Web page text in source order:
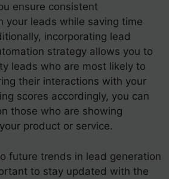
ensure consistent
your leads while saving time
incorporating lead
strategy allows you to
leads who are most likely to
their interactions with your
scores accordingly, you can
those who are showing
product or service.
future trends in lead generation
to stay updated with the